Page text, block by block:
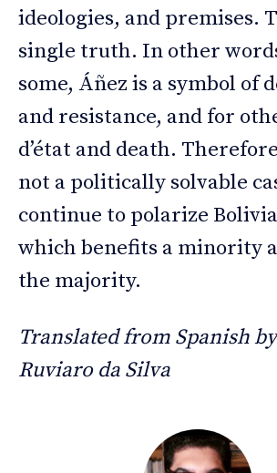
ideologies, and premises.
single truth. In other
some, Áñez is a symbol of
and resistance, and for
d’état and death.
not a politically solvable
continue to polarize
which benefits a minority
the majority.
Translated from Spanish
Ruviaro da Silva